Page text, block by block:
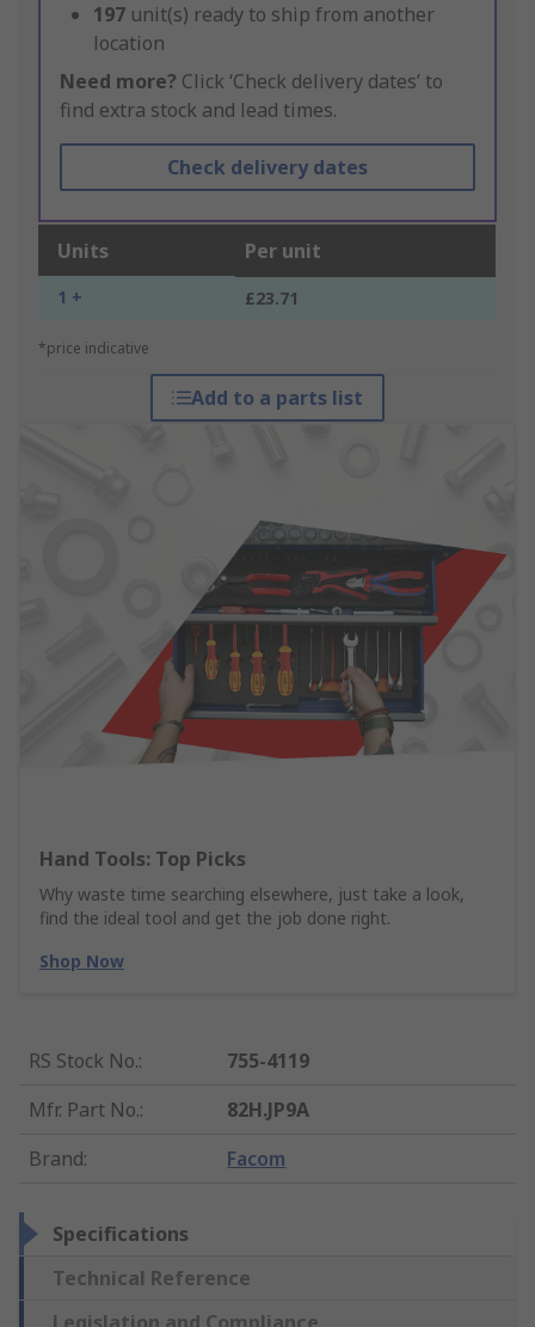
197 unit(s) ready to ship from another
location
Need more? Click ‘Check delivery dates’ to
find extra stock and lead times.
Check delivery dates
Units Per unit
1 + £23.71
*price indicative
Add to a parts list
Hand Tools: Top Picks
Why waste time searching elsewhere, just take a look,
find the ideal tool and get the job done right.
Shop Now
RS Stock No.:
755-4119
Mfr. Part No.:
82H.JP9A
Brand: Facom
Specifications
Technical Reference